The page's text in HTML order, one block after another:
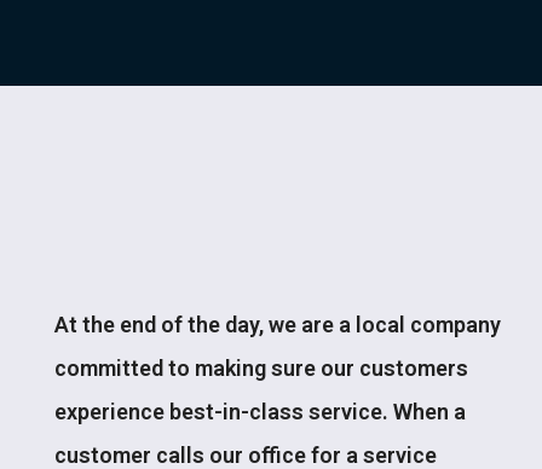
At the end of the day, we are a local company
committed to making sure our customers
experience best-in-class service. When a
customer calls our office for a service